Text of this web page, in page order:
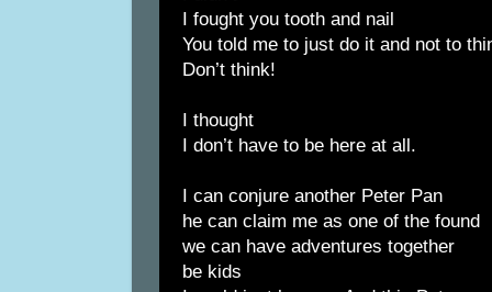
I fought you tooth and nail
You told me to just do it and not to
Don’t think!
I thought
I don’t have to be here at all.
I can conjure another Peter Pan
he can claim me as one of the found
we can have adventures together
be kids